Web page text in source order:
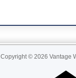
Copyright © 2026 Vantage